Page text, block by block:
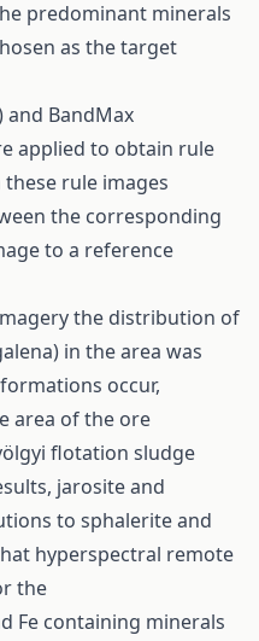
predominant minerals
as the target
and BandMax
applied to obtain rule
rule images
the corresponding
to a reference
the distribution of
in the area was
occur,
area of the ore
flotation sludge
jarosite and
to sphalerite and
hyperspectral remote
the
Fe containing minerals